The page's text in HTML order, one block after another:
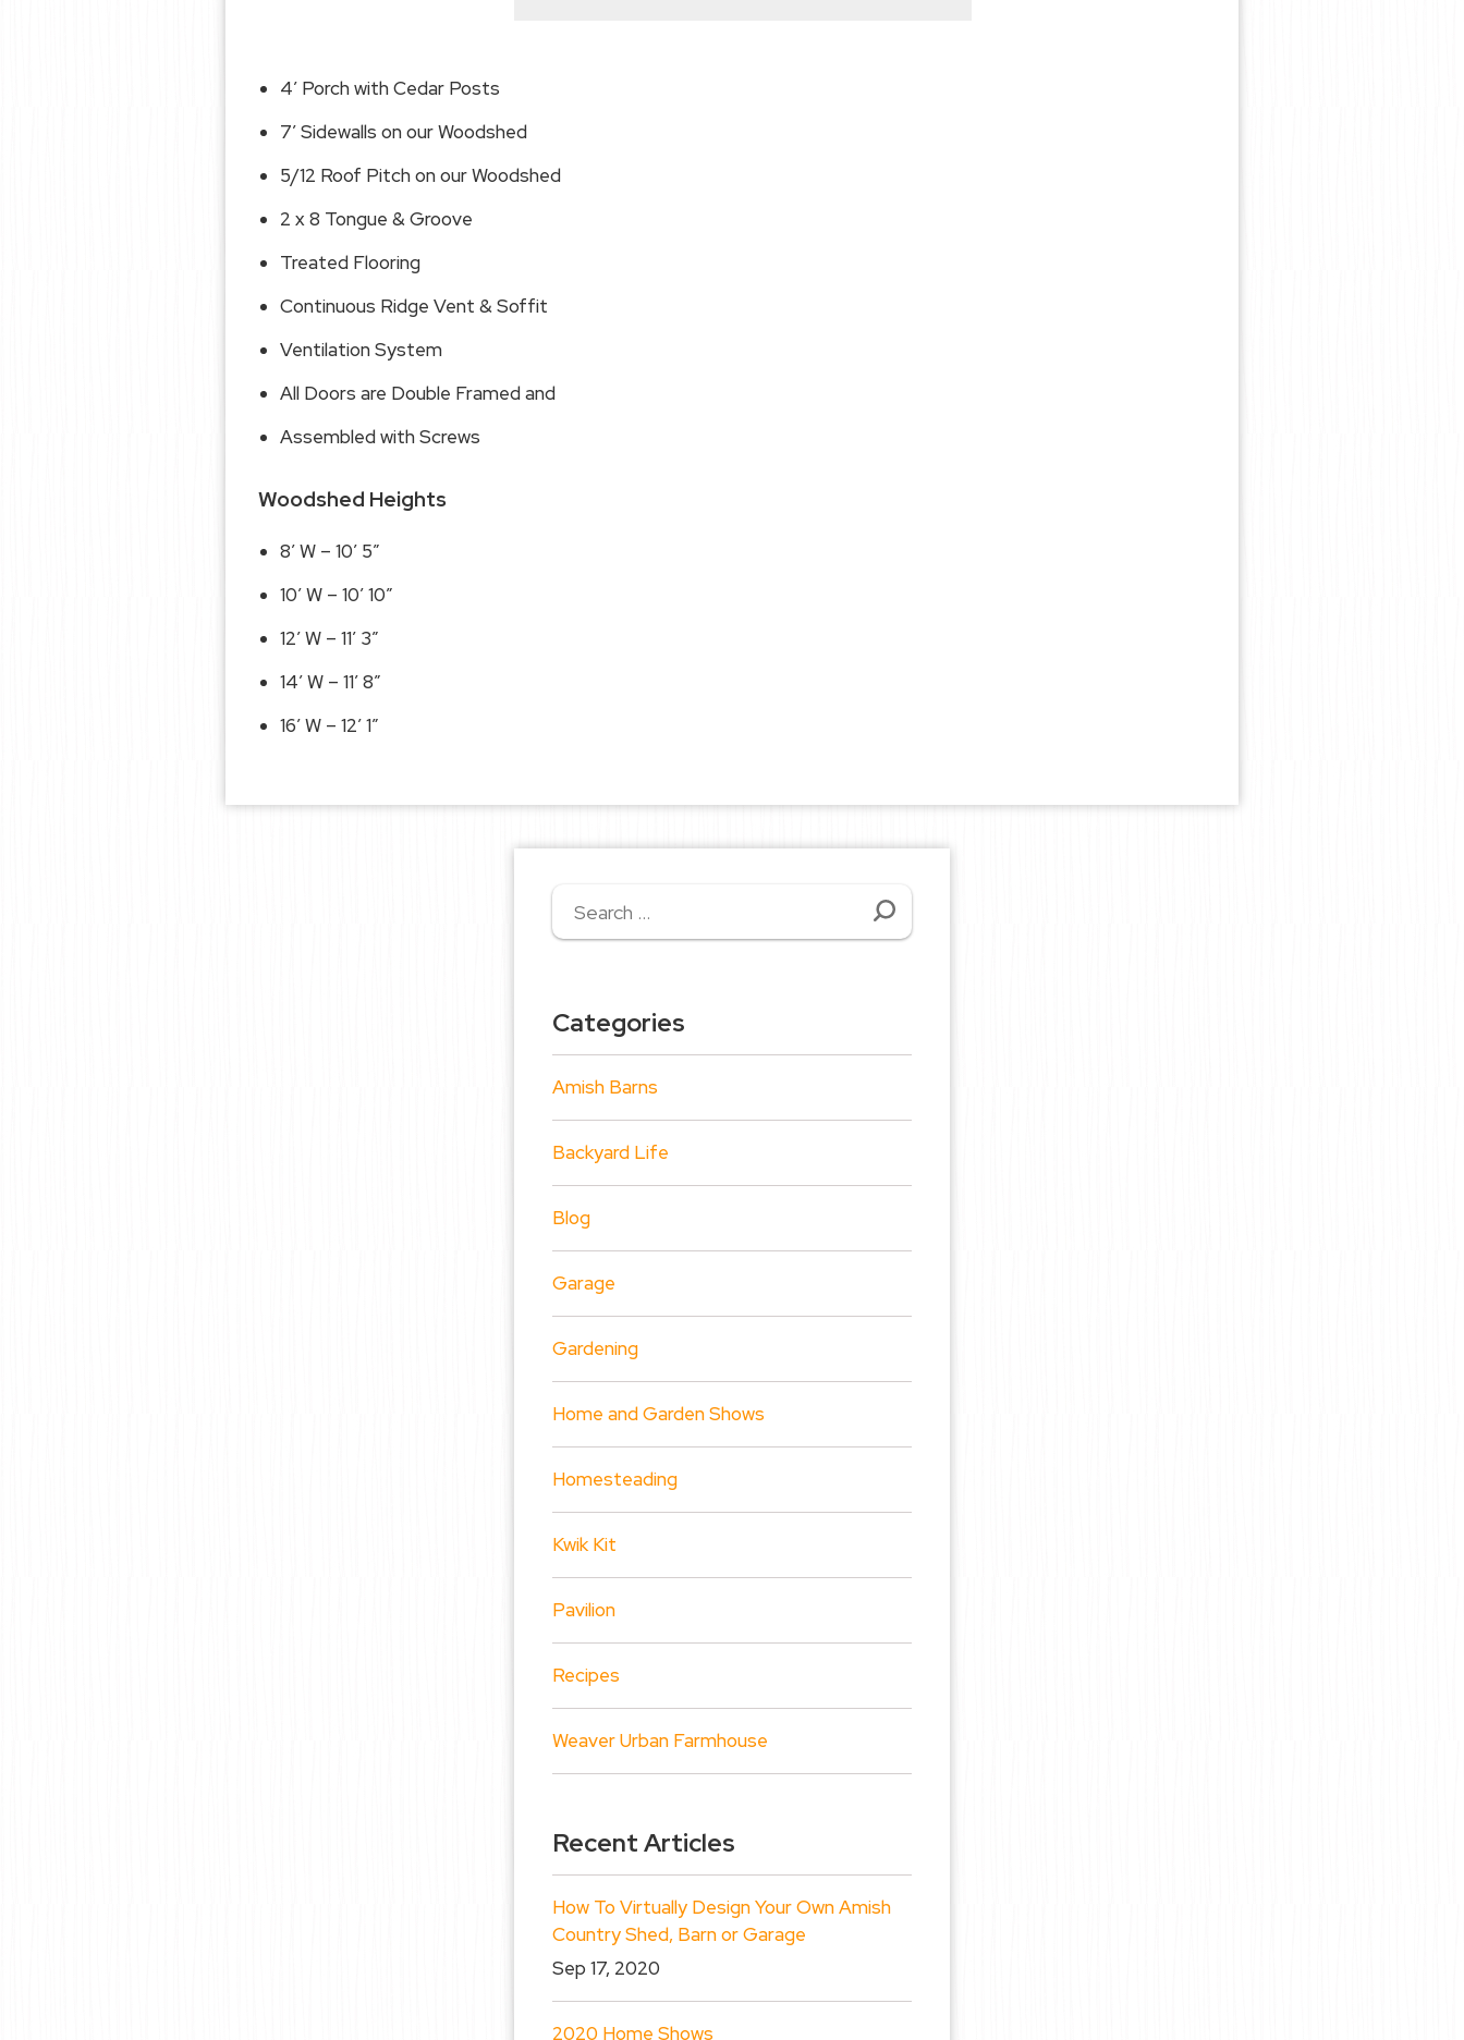
4′ Porch with Cedar Posts
7′ Sidewalls on our Woodshed
5/12 Roof Pitch on our Woodshed
2 x 8 Tongue & Groove
Treated Flooring
Continuous Ridge Vent & Soffit
Ventilation System
All Doors are Double Framed and
Assembled with Screws
Woodshed Heights
8′ W – 10′ 5″
10′ W – 10′ 10″
12′ W – 11′ 3″
14′ W – 11′ 8″
16′ W – 12′ 1″
Search
for:
Categories
Amish Barns
Backyard Life
Blog
Garage
Gardening
Home and Garden Shows
Homesteading
Kwik Kit
Pavilion
Recipes
Weaver Urban Farmhouse
Recent Articles
How To Virtually Design Your Own Amish
Country Shed, Barn or Garage
Sep 17, 2020
2020 Home Shows